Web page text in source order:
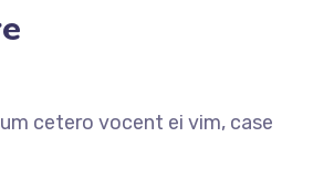
cetero vocent ei vim, case